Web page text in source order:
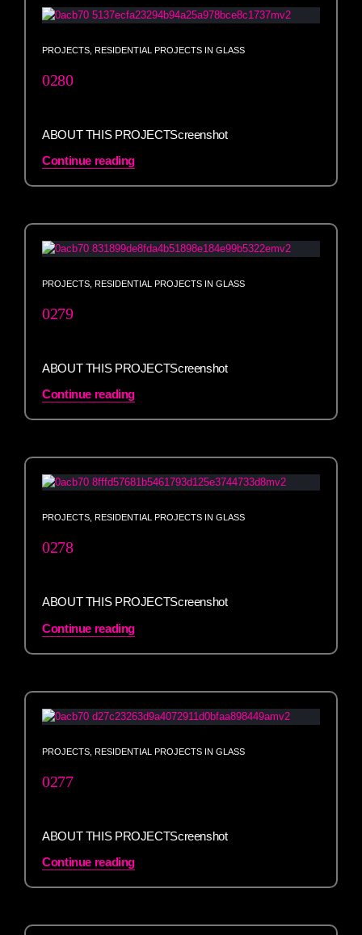
PROJECTS RESIDENTIAL PROJECTS IN GLASS
0280
ABOUT THIS PROJECTScreenshot
Continue reading
PROJECTS RESIDENTIAL PROJECTS IN GLASS
0279
ABOUT THIS PROJECTScreenshot
Continue reading
PROJECTS RESIDENTIAL PROJECTS IN GLASS
0278
ABOUT THIS PROJECTScreenshot
Continue reading
PROJECTS RESIDENTIAL PROJECTS IN GLASS
0277
ABOUT THIS PROJECTScreenshot
Continue reading